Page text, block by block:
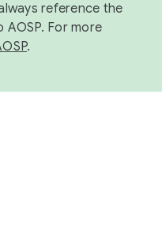
reference the
For more
.